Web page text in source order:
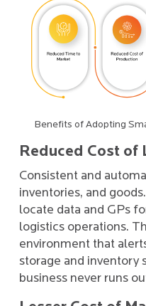
Benefits of Adopting
Reduced Cost of
Consistent and
inventories, and
locate data and GPs
logistics operations.
environment that
storage and inventory
business never runs